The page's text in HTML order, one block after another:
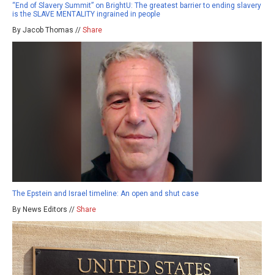
“End of Slavery Summit” on BrightU: The greatest barrier to ending slavery
is the SLAVE MENTALITY ingrained in people
By Jacob Thomas // Share
The Epstein and Israel timeline: An open and shut case
By News Editors // Share